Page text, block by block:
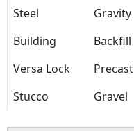
Steel Gravity
Building
Backfill
Versa Lock
Precast
Stucco
Gravel